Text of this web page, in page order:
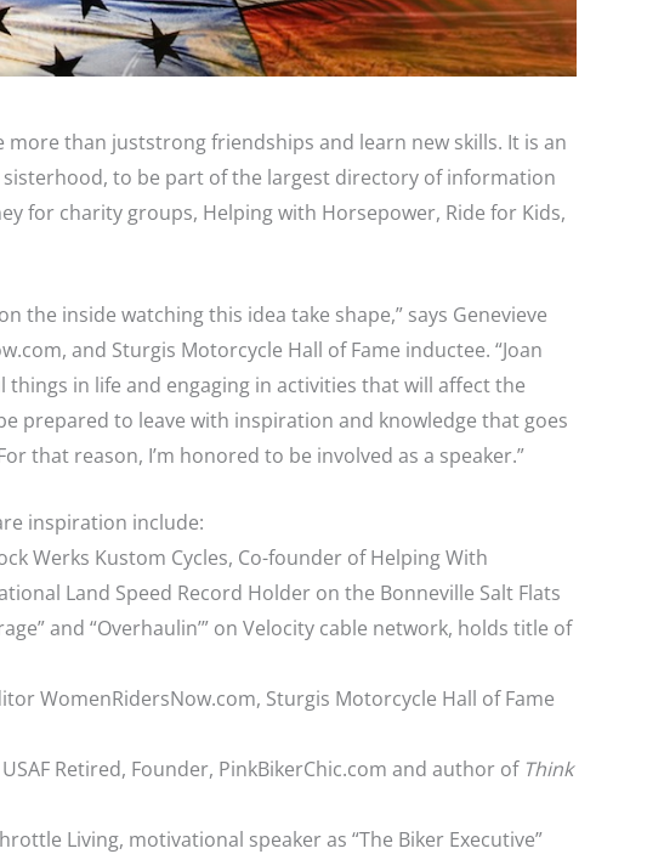
more than juststrong friendships and learn new skills. It is an
to be part of the largest directory of information
for charity groups, Helping with Horsepower, Ride for Kids,
the inside watching this idea take shape,” says Genevieve
and Sturgis Motorcycle Hall of Fame inductee. “Joan
things in life and engaging in activities that will affect the
prepared to leave with inspiration and knowledge that goes
that reason, I’m honored to be involved as a speaker.”
inspiration include:
Werks Kustom Cycles, Co-founder of Helping With
Land Speed Record Holder on the Bonneville Salt Flats
and “Overhaulin’” on Velocity cable network, holds title of
WomenRidersNow.com, Sturgis Motorcycle Hall of Fame
Retired, Founder, PinkBikerChic.com and author of Think
Living, motivational speaker as “The Biker Executive”